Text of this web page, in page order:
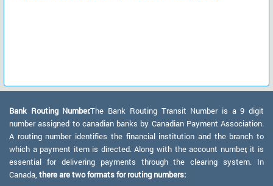
Bank Routing Number:The Bank Routing Transit Number is a 9 digit
number assigned to canadian banks by Canadian Payment Association.
A routing number identifies the financial institution and the branch to
which a payment item is directed. Along with the account number, it is
essential for delivering payments through the clearing system. In
Canada, there are two formats for routing numbers: